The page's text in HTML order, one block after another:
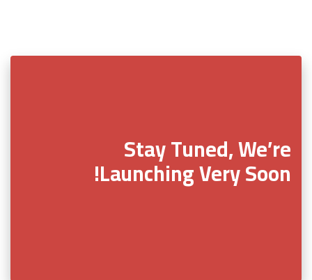
Stay Tuned, We’re
Launching Very Soon!